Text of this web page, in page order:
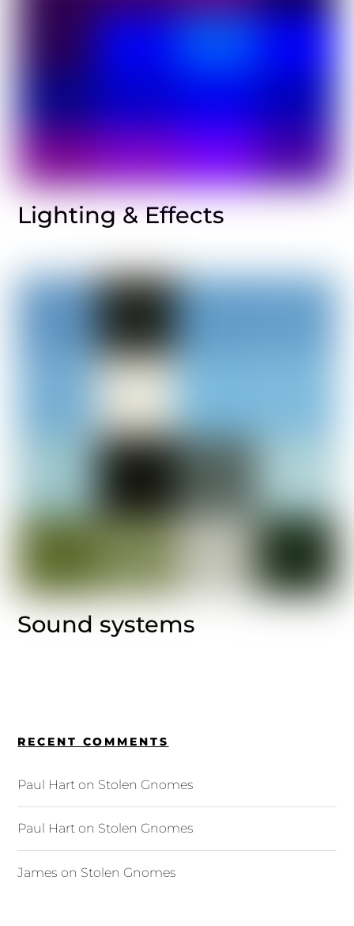
Lighting & Effects
Sound systems
RECENT COMMENTS
Paul Hart on Stolen Gnomes
Paul Hart on Stolen Gnomes
James on Stolen Gnomes